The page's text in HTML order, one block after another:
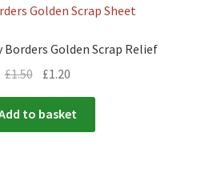
Borders Golden Scrap Relief
£1.50 £1.20
to basket